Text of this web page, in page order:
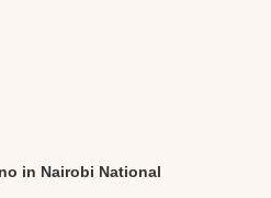
in Nairobi National